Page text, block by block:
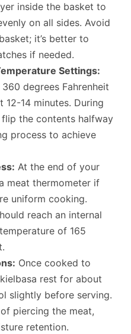
inside the basket to
on all sides. Avoid
it’s better to
if needed.
Settings:
degrees Fahrenheit
14 minutes. During
the contents halfway
process to achieve
At the end of your
meat thermometer if
uniform cooking.
reach an internal
of 165
Once cooked to
rest for about
slightly before serving.
piercing the meat,
retention.